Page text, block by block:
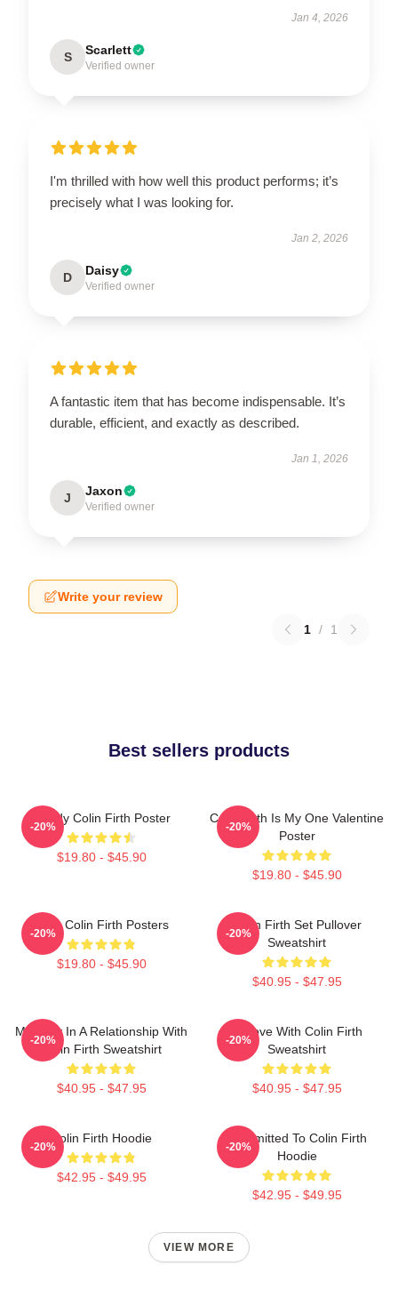
Jan 4, 2026
S Scarlett
Verified owner
I'm thrilled with how well this product performs; it’s
precisely what I was looking for.
Jan 2, 2026
D Daisy
Verified owner
A fantastic item that has become indispensable. It’s
durable, efficient, and exactly as described.
Jan 1, 2026
J Jaxon
Verified owner
Write your review
1 / 1
Best sellers products
Daddy Colin Firth Poster
$19.80 - $45.90
-20%
Colin Firth Is My One Valentine
Poster
$19.80 - $45.90
-20%
Love Colin Firth Posters
$19.80 - $45.90
-20%
Colin Firth Set Pullover
Sweatshirt
$40.95 - $47.95
-20%
Mentally In A Relationship With
Colin Firth Sweatshirt
$40.95 - $47.95
-20%
In Love With Colin Firth
Sweatshirt
$40.95 - $47.95
-20%
Colin Firth Hoodie
$42.95 - $49.95
-20%
Committed To Colin Firth
Hoodie
$42.95 - $49.95
-20%
VIEW MORE